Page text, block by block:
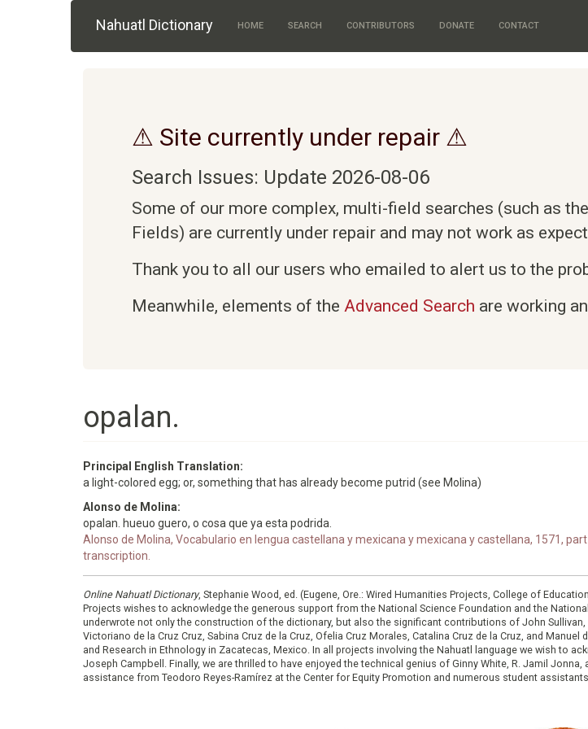
Nahuatl Dictionary HOME SEARCH CONTRIBUTORS DONATE CONTACT
⚠ Site currently under repair ⚠
Search Issues: Update 2026-08-06
Some of our more complex, multi-field searches (such as
Fields) are currently under repair and may not work as
Thank you to all our users who emailed to alert us to the
Meanwhile, elements of the Advanced Search are working
opalan.
Principal English Translation:
a light-colored egg; or, something that has already become putrid (see Molina)
Alonso de Molina:
opalan. hueuo guero, o cosa que ya esta podrida.
Alonso de Molina, Vocabulario en lengua castellana y mexicana y mexicana y castellana, 1571,
transcription.
Online Nahuatl Dictionary, Stephanie Wood, ed. (Eugene, Ore.: Wired Humanities Projects, College of
Projects wishes to acknowledge the generous support from the National Science Foundation and the
underwrote not only the construction of the dictionary, but also the significant contributions of John Sullivan,
Victoriano de la Cruz Cruz, Sabina Cruz de la Cruz, Ofelia Cruz Morales, Catalina Cruz de la Cruz, and
and Research in Ethnology in Zacatecas, Mexico. In all projects involving the Nahuatl language we wish to
Joseph Campbell. Finally, we are thrilled to have enjoyed the technical genius of Ginny White, R. Jamil
assistance from Teodoro Reyes-Ramírez at the Center for Equity Promotion and numerous student